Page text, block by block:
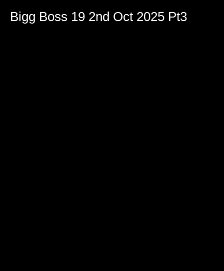
Bigg Boss 19 2nd Oct 2025 Pt3